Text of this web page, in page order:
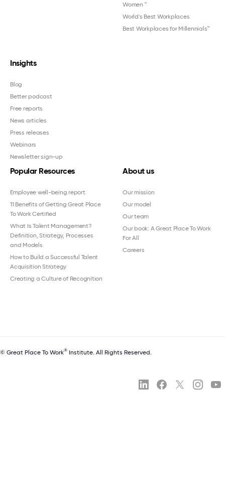
Women ™
World's Best Workplaces
Best Workplaces for Millennials™
Insights
Blog
Better podcast
Free reports
News articles
Press releases
Webinars
Newsletter sign-up
Popular Resources
Employee well-being report
11 Benefits of Getting Great Place
To Work Certified
What Is Talent Management?
Definition, Strategy, Processes
and Models
How to Build a Successful Talent
Acquisition Strategy
Creating a Culture of Recognition
About us
Our mission
Our model
Our team
Our book: A Great Place To Work
For All
Careers
© Great Place To Work® Institute. All Rights Reserved.